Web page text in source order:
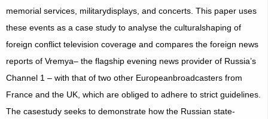
memorial services, militarydisplays, and concerts. This paper uses
these events as a case study to analyse the culturalshaping of
foreign conflict television coverage and compares the foreign news
reports of Vremya– the flagship evening news provider of Russia’s
Channel 1 – with that of two other Europeanbroadcasters from
France and the UK, which are obliged to adhere to strict guidelines.
The casestudy seeks to demonstrate how the Russian state-